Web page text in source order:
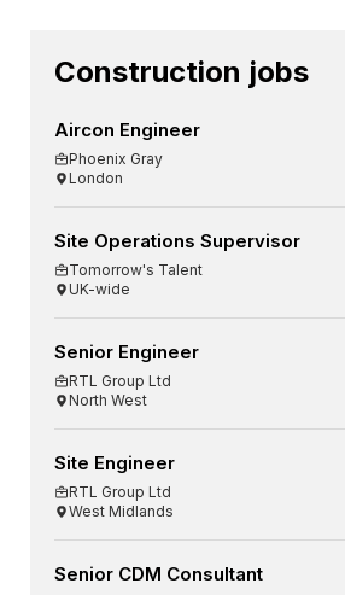
Construction jobs
Aircon Engineer
Phoenix Gray
London
Site Operations Supervisor
Tomorrow's Talent
UK-wide
Senior Engineer
RTL Group Ltd
North West
Site Engineer
RTL Group Ltd
West Midlands
Senior CDM Consultant